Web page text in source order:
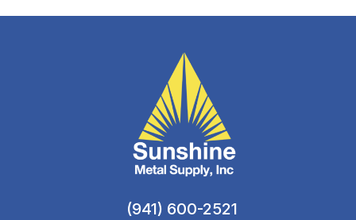
(941) 600-2521